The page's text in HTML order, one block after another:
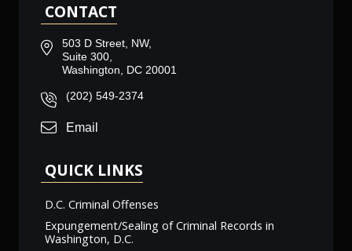
CONTACT
503 D Street, NW,
Suite 300,
Washington, DC 20001
(202) 549-2374
Email
QUICK LINKS
D.C. Criminal Offenses
Expungement/Sealing of Criminal Records in
Washington, D.C.